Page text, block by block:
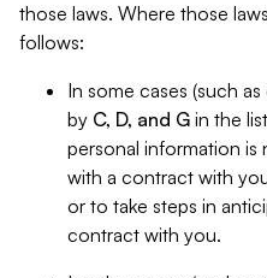
those laws. Where those
follows:
In some cases (such
by C, D, and G in the
personal information
with a contract with
or to take steps in
contract with you.